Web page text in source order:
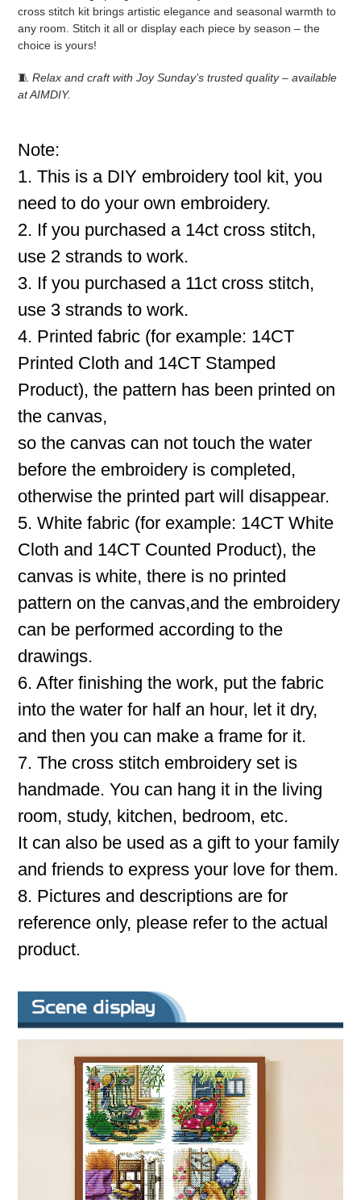
cross stitch kit brings artistic elegance and seasonal warmth to
any room. Stitch it all or display each piece by season – the
choice is yours!
🧵 Relax and craft with Joy Sunday’s trusted quality – available
at AIMDIY.
Note:
1. This is a DIY embroidery tool kit, you
need to do your own embroidery.
2. If you purchased a 14ct cross stitch,
use 2 strands to work.
3. If you purchased a 11ct cross stitch,
use 3 strands to work.
4. Printed fabric (for example: 14CT
Printed Cloth and 14CT Stamped
Product), the pattern has been printed on
the canvas,
so the canvas can not touch the water
before the embroidery is completed,
otherwise the printed part will disappear.
5. White fabric (for example: 14CT White
Cloth and 14CT Counted Product), the
canvas is white, there is no printed
pattern on the canvas,and the embroidery
can be performed according to the
drawings.
6. After finishing the work, put the fabric
into the water for half an hour, let it dry,
and then you can make a frame for it.
7. The cross stitch embroidery set is
handmade. You can hang it in the living
room, study, kitchen, bedroom, etc.
It can also be used as a gift to your family
and friends to express your love for them.
8. Pictures and descriptions are for
reference only, please refer to the actual
product.